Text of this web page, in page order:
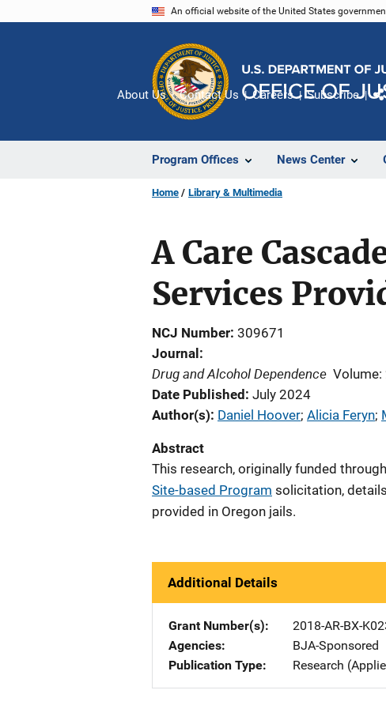
An official website of the United States
Program Offices News Center
About Us Contact Us Careers Subscribe
Home Library & Multimedia
A Care
Services
NCJ Number 309671
Journal
Drug and Alcohol Dependence Volume:
Date Published July 2024
Author(s) Daniel Hoover; Alicia Feryn;
Abstract
This research, originally funded
Site-based Program solicitation,
provided in Oregon jails.
Additional Details
Grant Number(s)
2018-AR-BX-
Agencies
BJA-Sponsored
Publication Type
Research